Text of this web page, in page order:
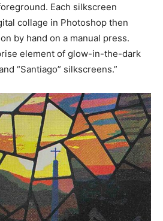
Each silkscreen
collage in Photoshop then
by hand on a manual press.
element of glow-in-the-dark
“Santiago” silkscreens.”